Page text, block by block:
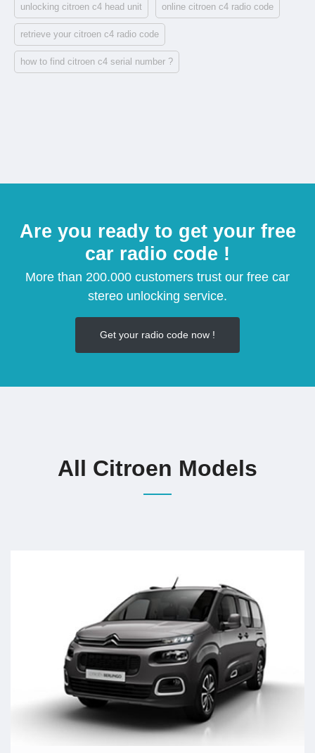
unlocking citroen c4 head unit online citroen c4 radio code
retrieve your citroen c4 radio code
how to find citroen c4 serial number ?
Are you ready to get your free
car radio code !
More than 200.000 customers trust our free car
stereo unlocking service.
Get your radio code now !
All Citroen Models